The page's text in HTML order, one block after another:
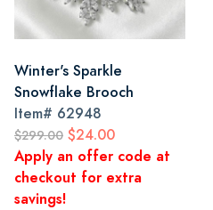
Winter's Sparkle
Snowflake Brooch
Item# 62948
$299.00 $24.00
Apply an offer code at
checkout for extra
savings!